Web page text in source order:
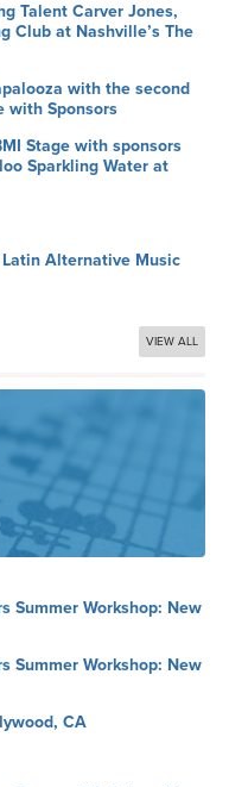
Talent Carver Jones,
Club at Nashville’s The
with the second
with Sponsors
Stage with sponsors
Sparkling Water at
Alternative Music
VIEW ALL
Summer Workshop: New
Summer Workshop: New
CA